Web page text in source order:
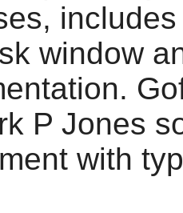
window
P Jones
with